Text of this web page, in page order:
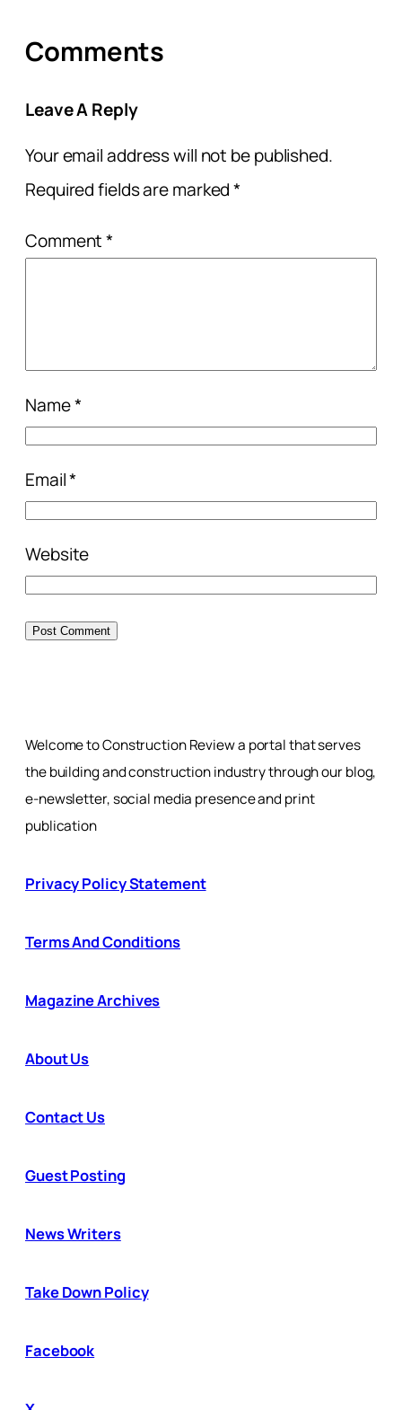
Comments
Leave A Reply
Your email address will not be published.
Required fields are marked*
Comment*
Name*
Email*
Website
Welcome to Construction Review a portal that serves
the building and construction industry through our blog,
e-newsletter, social media presence and print
publication
Privacy Policy Statement
Terms And Conditions
Magazine Archives
About Us
Contact Us
Guest Posting
News Writers
Take Down Policy
Facebook